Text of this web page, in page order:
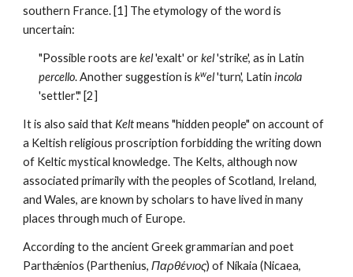
southern France. [1] The etymology of the word is
uncertain:
"Possible roots are kel 'exalt' or kel
percello. Another suggestion is kwel 'turn', Latin incola
'settler'." [2]
It is also said that Kelt means "hidden people" on account of
a Keltish religious proscription forbidding the writing down
of Keltic mystical knowledge. The Kelts, although now
associated primarily with the peoples of Scotland, Ireland,
and Wales, are known by scholars to have lived in many
places through much of Europe.
According to the ancient Greek grammarian and poet
Parthǽnios (Parthenius, Παρθένιος